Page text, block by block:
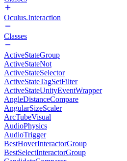
Oculus.Interaction
Classes
ActiveStateGroup
ActiveStateNot
ActiveStateSelector
ActiveStateTagSetFilter
ActiveStateUnityEventWrapper
AngleDistanceCompare
AngularSizeScaler
ArcTubeVisual
AudioPhysics
AudioTrigger
BestHoverInteractorGroup
BestSelectInteractorGroup